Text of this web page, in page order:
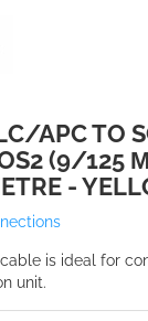
APC TO
(9/125
-
is ideal for
unit.